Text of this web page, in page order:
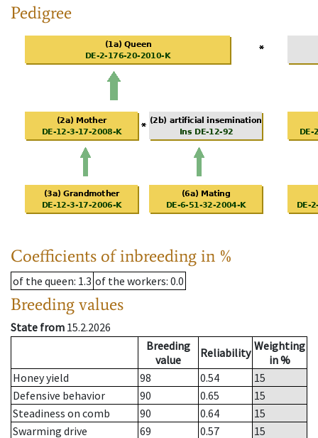
Pedigree
Coefficients of inbreeding in %
of the queen: 1.3 of the workers: 0.0
Breeding values
State from 15.2.2026
Breeding
value
Reliability Weighting
in %
Honey yield
98 0.54
15
Defensive behavior
90 0.65
15
Steadiness on comb
90 0.64
15
Swarming drive
69 0.57
15